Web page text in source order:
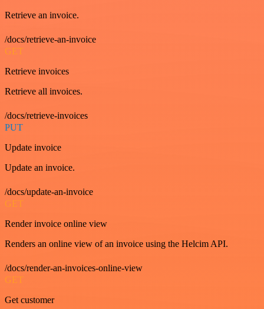
Retrieve an invoice.
/docs/retrieve-an-invoice
GET
Retrieve invoices
Retrieve all invoices.
/docs/retrieve-invoices
PUT
Update invoice
Update an invoice.
/docs/update-an-invoice
GET
Render invoice online view
Renders an online view of an invoice using the Helcim API.
/docs/render-an-invoices-online-view
GET
Get customer